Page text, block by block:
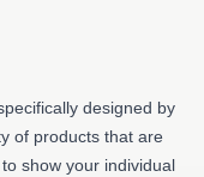
designed by
of products that are
show your individual